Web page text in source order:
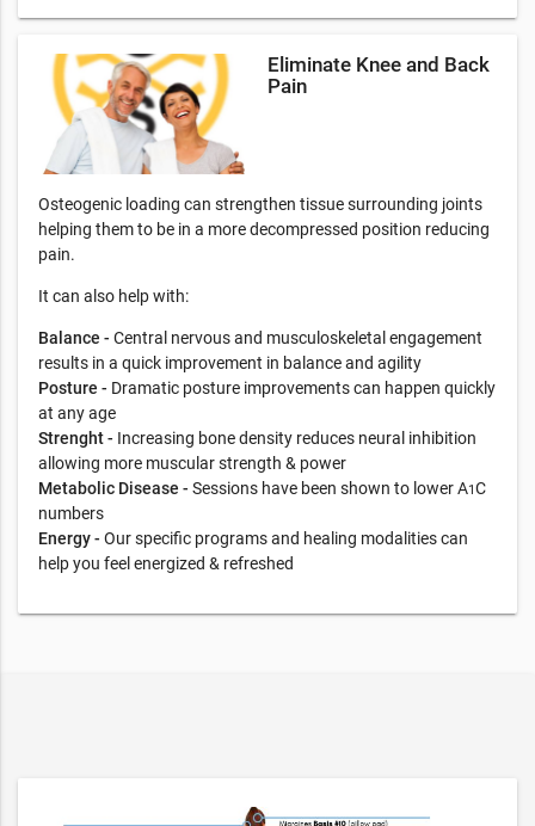
Eliminate Knee and Back
Pain
Osteogenic loading can strengthen tissue surrounding joints
helping them to be in a more decompressed position reducing
pain.
It can also help with:
Balance - Central nervous and musculoskeletal engagement
results in a quick improvement in balance and agility
Posture - Dramatic posture improvements can happen quickly
at any age
Strenght - Increasing bone density reduces neural inhibition
allowing more muscular strength & power
Metabolic Disease - Sessions have been shown to lower A1 C
numbers
Energy - Our specific programs and healing modalities can
help you feel energized & refreshed